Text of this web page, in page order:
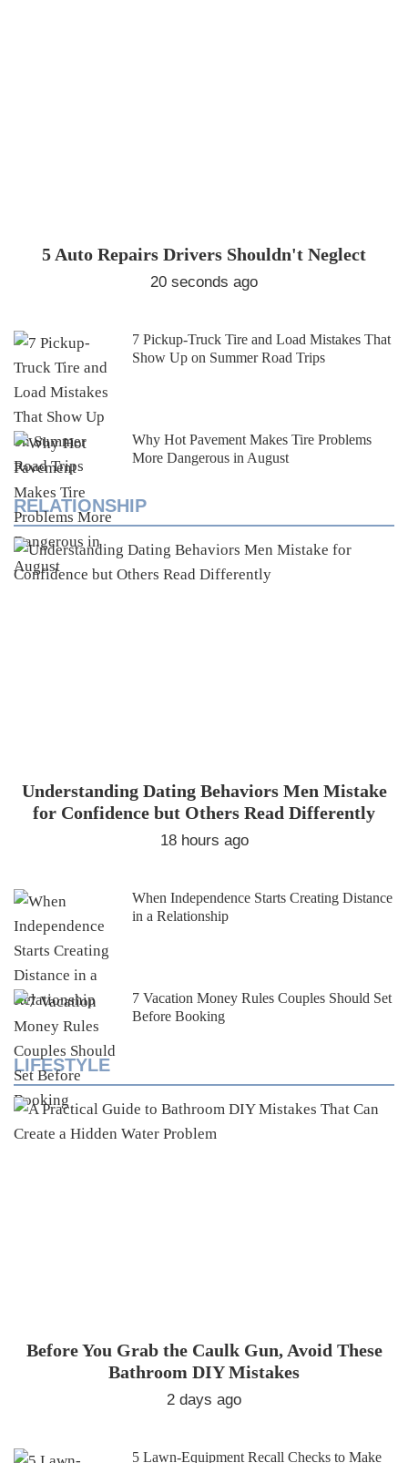
5 Auto Repairs Drivers Shouldn't Neglect
20 seconds ago
7 Pickup-Truck Tire and Load Mistakes That
Show Up on Summer Road Trips
Why Hot Pavement Makes Tire Problems
More Dangerous in August
RELATIONSHIP
Understanding Dating Behaviors Men Mistake
for Confidence but Others Read Differently
18 hours ago
When Independence Starts Creating Distance
in a Relationship
7 Vacation Money Rules Couples Should Set
Before Booking
LIFESTYLE
Before You Grab the Caulk Gun, Avoid These
Bathroom DIY Mistakes
2 days ago
5 Lawn-Equipment Recall Checks to Make